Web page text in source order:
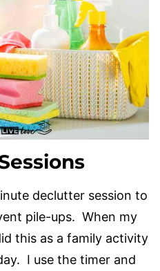
declutter session to
pile-ups. When my
this as a family activity
I use the timer and